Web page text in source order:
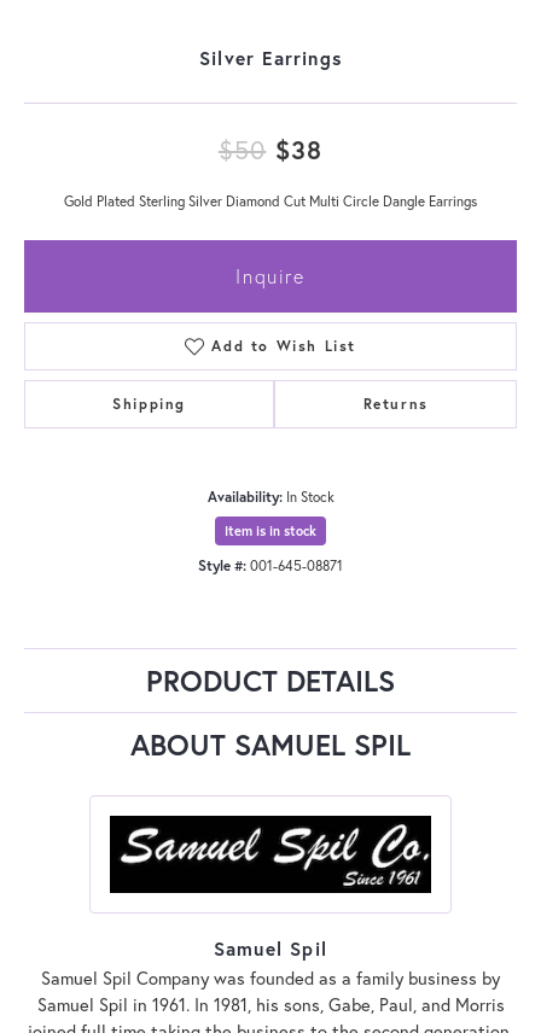
Silver Earrings
$50$38
Gold Plated Sterling Silver Diamond Cut Multi Circle Dangle Earrings
Inquire
Add to Wish List
Shipping Returns
Availability: In Stock
Item is in stock
Style #: 001-645-08871
PRODUCT DETAILS
ABOUT SAMUEL SPIL
Samuel Spil
Samuel Spil Company was founded as a family business by
Samuel Spil in 1961. In 1981, his sons, Gabe, Paul, and Morris